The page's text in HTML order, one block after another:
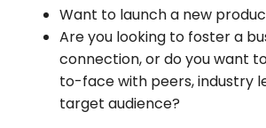
Want to launch a new
Are you looking to foster a
connection, or do you want
to-face with peers, industry
target audience?